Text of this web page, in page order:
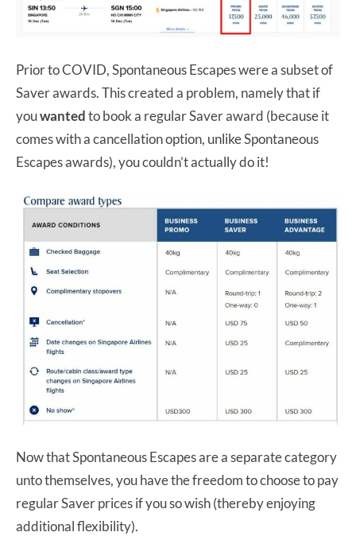
Prior to COVID, Spontaneous Escapes were a subset of
Saver awards. This created a problem, namely that if
youwantedto book a regular Saver award (because it
comes with a cancellation option, unlike Spontaneous
Escapes awards), you couldn’t actually do it!
Now that Spontaneous Escapes are a separate category
unto themselves, you have the freedom to choose to pay
regular Saver prices if you so wish (thereby enjoying
additional flexibility).